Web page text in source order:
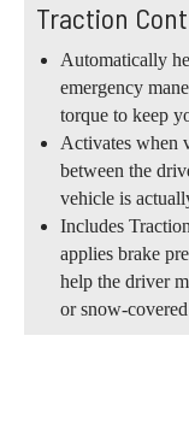
Traction
Automatically
emergency
torque to keep
Activates when
between the
vehicle is
Includes
applies brake
help the driver
or snow-